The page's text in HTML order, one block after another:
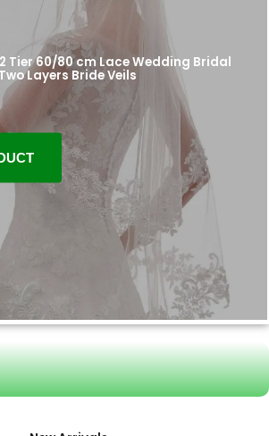
Tier 60/80 cm Lace Wedding Bridal
Layers Bride Veils